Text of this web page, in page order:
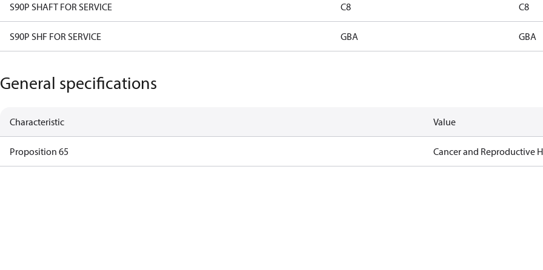
S90P SHAFT FOR SERVICE C8 C8
S90P SHF FOR SERVICE GBA GBA
General specifications
Characteristic Value
Proposition 65 Cancer and Reproductive